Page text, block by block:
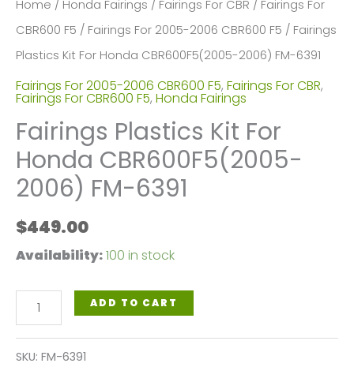
Home / Honda Fairings / Fairings For CBR / Fairings For
CBR600 F5 / Fairings For 2005-2006 CBR600 F5 / Fairings
Plastics Kit For Honda CBR600F5(2005-2006) FM-6391
Fairings For 2005-2006 CBR600 F5, Fairings For CBR,
Fairings For CBR600 F5, Honda Fairings
Fairings Plastics Kit For
Honda CBR600F5(2005-
2006) FM-6391
$449.00
Availability:100 in stock
Fairings
Plastics
Kit
ADD TO CART
SKU: FM-6391